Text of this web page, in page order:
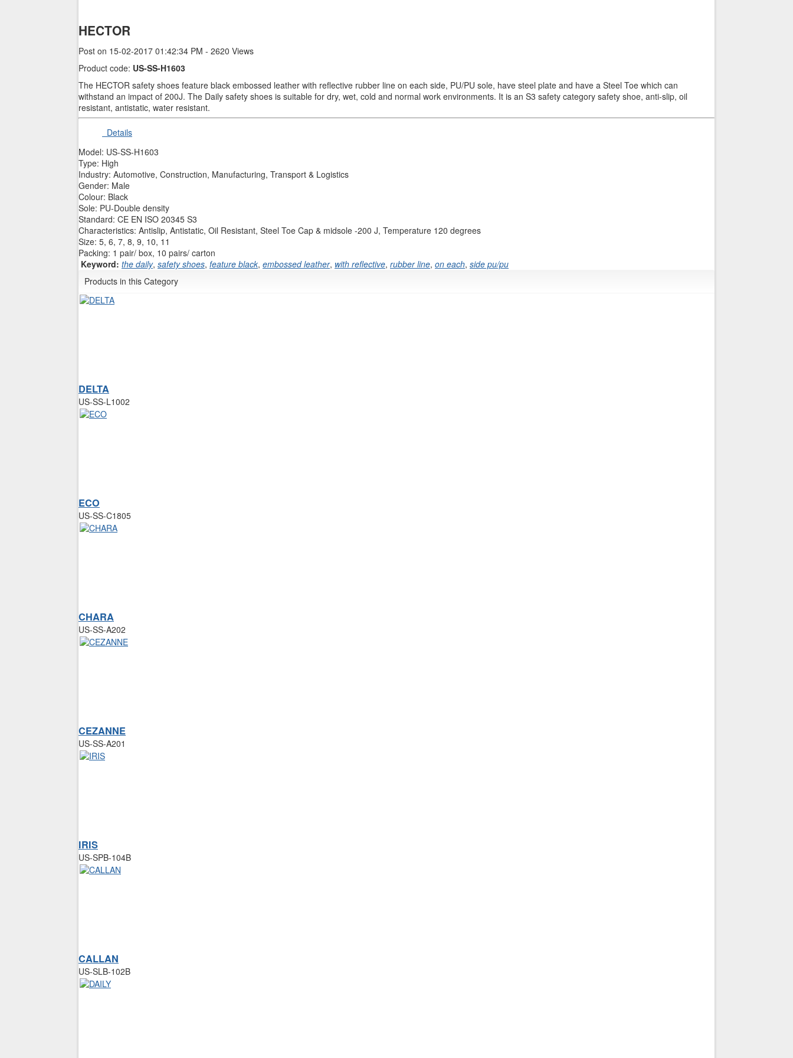
HECTOR
Post on 15-02-2017 01:42:34 PM - 2620 Views
Product code: US-SS-H1603
The HECTOR safety shoes feature black embossed leather with reflective rubber line on each side, PU/PU sole, have steel plate and have a Steel Toe which can
withstand an impact of 200J. The Daily safety shoes is suitable for dry, wet, cold and normal work environments. It is an S3 safety category safety shoe, anti-slip, oil
resistant, antistatic, water resistant.
Details
Model: US-SS-H1603
Type: High
Industry: Automotive, Construction, Manufacturing, Transport & Logistics
Gender: Male
Colour: Black
Sole: PU-Double density
Standard: CE EN ISO 20345 S3
Characteristics: Antislip, Antistatic, Oil Resistant, Steel Toe Cap & midsole -200 J, Temperature 120 degrees
Size: 5, 6, 7, 8, 9, 10, 11
Packing: 1 pair/ box, 10 pairs/ carton
Keyword: the daily, safety shoes, feature black, embossed leather, with reflective, rubber line, on each, side pu/pu
Products in this Category
DELTA
US-SS-L1002
ECO
US-SS-C1805
CHARA
US-SS-A202
CEZANNE
US-SS-A201
IRIS
US-SPB-104B
CALLAN
US-SLB-102B